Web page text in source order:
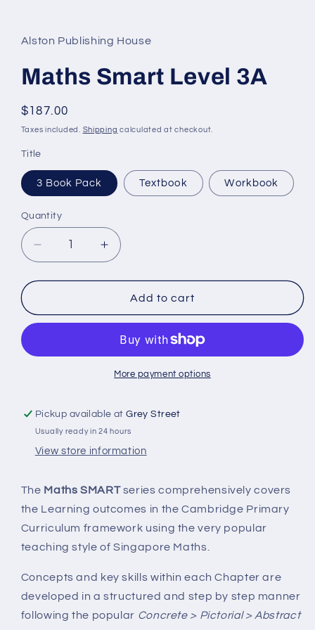
Alston Publishing House
Maths Smart Level 3A
Regular
price
$187.00
Taxes included. Shipping calculated at checkout.
Title
3 Book Pack Textbook Workbook
Quantity
Quantity
Decrease
quantity
for
Smart
Level
Increase
quantity
for
Maths
Smart
Add to cart
More payment options
Pickup available atGrey Street
Usually ready in 24 hours
View store information
The Maths SMARTseries comprehensively covers
the Learning outcomes in the Cambridge Primary
Curriculum framework using the very popular
teaching style of Singapore Maths.
Concepts and key skills within each Chapter are
developed in a structured and step by step manner
following the popular Concrete > Pictorial > Abstract